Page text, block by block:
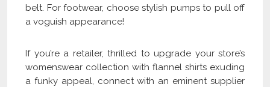
belt. For footwear, choose stylish pumps to pull off
a voguish appearance!
If you’re a retailer, thrilled to upgrade your store’s
womenswear collection with flannel shirts exuding
a funky appeal, connect with an eminent supplier